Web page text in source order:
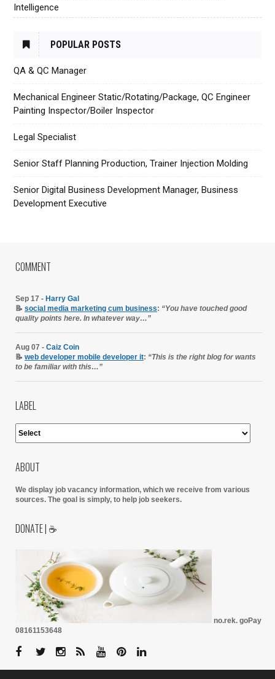
Intelligence
POPULAR POSTS
QA & QC Manager
Mechanical Engineer Static/Rotating/Package, QC Engineer
Painting Inspector/Boiler Inspector
Legal Specialist
Senior Staff Planning Production, Trainer Injection Molding
Senior Digital Business Development Manager, Business
Development Executive
COMMENT
Sep 17 - Harry Gal
📝 social media marketing cum business: “You have touched good
quality points here. In whatever way…”
Aug 07 - Caiz Coin
📝 web developer mobile developer it: “This is the right blog for wants
to be familiar with this…”
LABEL
ABOUT
We display job vacancy information, which we receive from various
sources. The goal is simply, to help job seekers.
DONATE | ☕
no.rek. goPay
08161153648